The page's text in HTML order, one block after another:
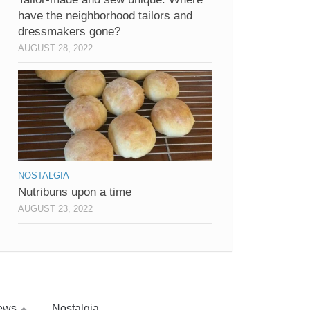
have the neighborhood tailors and
dressmakers gone?
AUGUST 28, 2022
NOSTALGIA
Nutribuns upon a time
AUGUST 23, 2022